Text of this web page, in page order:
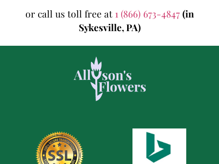
or call us toll free at 1 (866) 673-4847(in
Sykesville, PA)